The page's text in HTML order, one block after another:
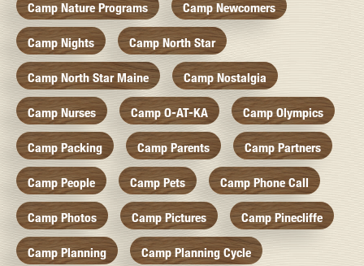
Camp Nature Programs Camp Newcomers
Camp Nights Camp North Star
Camp North Star Maine Camp Nostalgia
Camp Nurses Camp O-AT-KA Camp Olympics
Camp Packing Camp Parents Camp Partners
Camp People Camp Pets Camp Phone Call
Camp Photos Camp Pictures Camp Pinecliffe
Camp Planning Camp Planning Cycle